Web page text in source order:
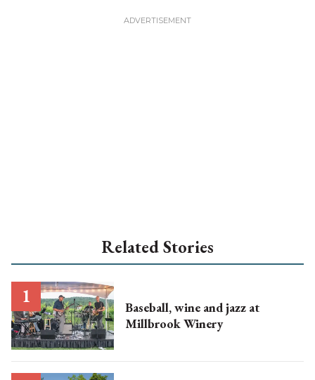
Related Stories
Baseball, wine and jazz at
Millbrook Winery